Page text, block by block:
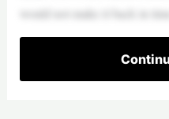
would not make it back in